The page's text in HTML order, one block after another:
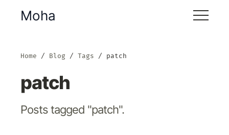
Moha
Home Blog Tags patch
patch
Posts tagged "patch".